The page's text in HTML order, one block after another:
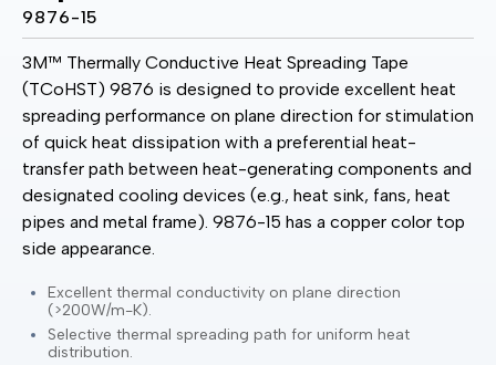
9876-15
3M™ Thermally Conductive Heat Spreading Tape
(TCoHST) 9876 is designed to provide excellent heat
spreading performance on plane direction for stimulation
of quick heat dissipation with a preferential heat-
transfer path between heat-generating components and
designated cooling devices (e.g., heat sink, fans, heat
pipes and metal frame). 9876-15 has a copper color top
side appearance.
Excellent thermal conductivity on plane direction
(>200W/m-K).
Selective thermal spreading path for uniform heat
distribution.